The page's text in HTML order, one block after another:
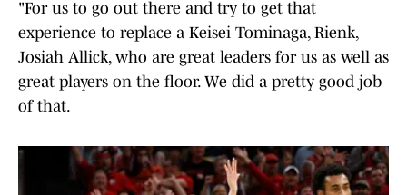
"For us to go out there and try to get that
experience to replace a Keisei Tominaga, Rienk,
Josiah Allick, who are great leaders for us as well as
great players on the floor. We did a pretty good job
of that.